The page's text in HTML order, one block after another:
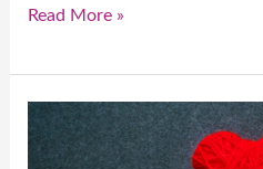
Read More »
Hypertension